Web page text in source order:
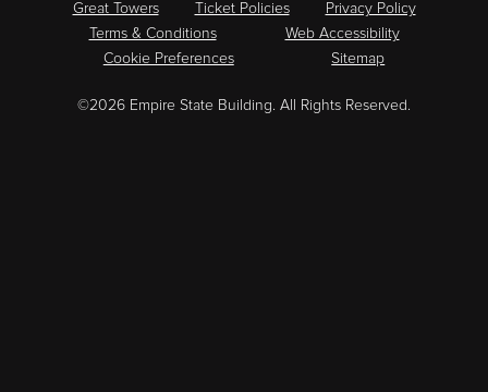
Great Towers Ticket Policies
Privacy Policy
Terms & Conditions
Web Accessibility
Cookie Preferences
Sitemap
©2026 Empire State Building. All Rights Reserved.